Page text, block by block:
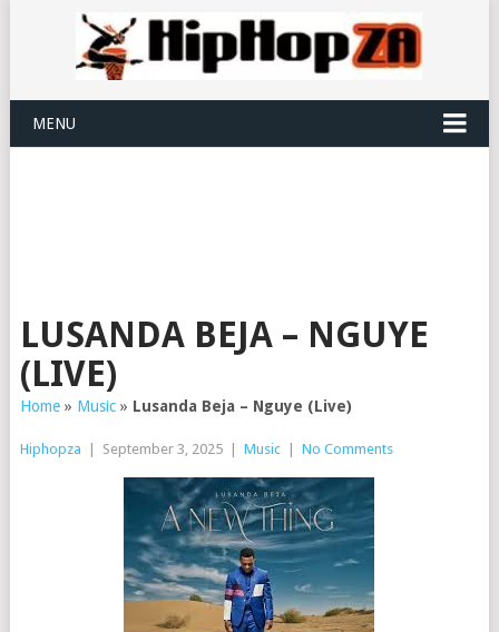
MENU
LUSANDA BEJA – NGUYE
(LIVE)
Home» Music» Lusanda Beja – Nguye (Live)
Hiphopza September 3, 2025 Music No Comments